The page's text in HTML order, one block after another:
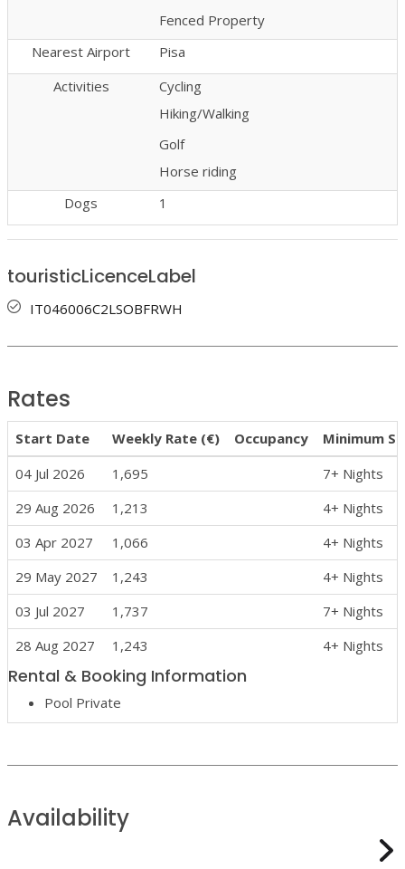
Fenced Property
Nearest Airport
Pisa
Activities
Cycling
Hiking/Walking
Golf
Horse riding
Dogs
1
touristicLicenceLabel
IT046006C2LSOBFRWH
Rates
Start Date Weekly Rate (€) Occupancy
Minimum
04 Jul 2026
1,695
7+ Nights
29 Aug 2026
1,213
4+ Nights
03 Apr 2027
1,066
4+ Nights
29 May 2027
1,243
4+ Nights
03 Jul 2027
1,737
7+ Nights
28 Aug 2027
1,243 4+ Nights
Rental & Booking Information
Pool Private
Availability